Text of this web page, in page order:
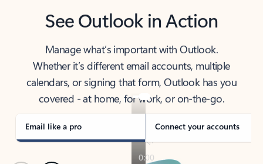
See Outlook in Action
Manage what’s important with Outlook.
Whether it’s different email accounts, multiple
calendars, or signing that form, Outlook has you
covered - at home, for work, or on-the-go.
Email like a pro Connect your accounts